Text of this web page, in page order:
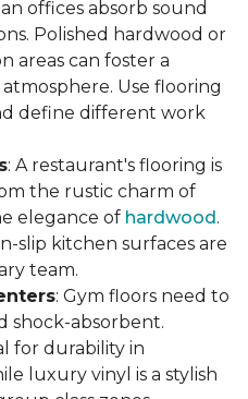
offices absorb sound
Polished hardwood or
areas can foster a
Use flooring
define different work
: A restaurant's flooring is
the rustic charm of
elegance of hardwood.
slip kitchen surfaces are
team.
: Gym floors need to
shock-absorbent.
for durability in
luxury vinyl is a stylish